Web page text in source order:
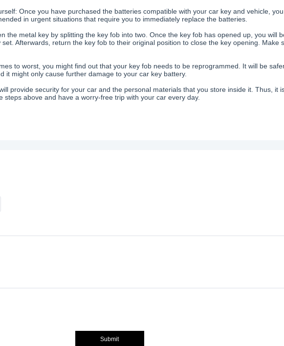
Once you have purchased the batteries compatible with your car key and vehicle,
in urgent situations that require you to immediately replace the batteries.
the metal key by splitting the key fob into two. Once the key fob has opened up, you will
Afterwards, return the key fob to their original position to close the key opening.
to worst, you might find out that your key fob needs to be reprogrammed. It will be
might only cause further damage to your car key battery.
provide security for your car and the personal materials that you store inside it. Thus, it
above and have a worry-free trip with your car every day.
Submit